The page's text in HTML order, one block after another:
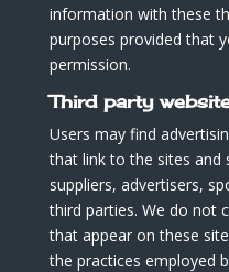
information with these
purposes provided that
permission.
Third party
Users may find
that link to the sites and
suppliers, advertisers,
third parties. We do not
that appear on these
the practices employed